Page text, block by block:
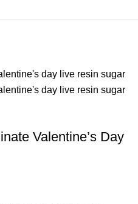
Valentine’s Day